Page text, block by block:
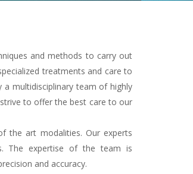
and methods to carry out
treatments and care to
multidisciplinary team of highly
to offer the best care to our
the art modalities. Our experts
The expertise of the team is
and accuracy.